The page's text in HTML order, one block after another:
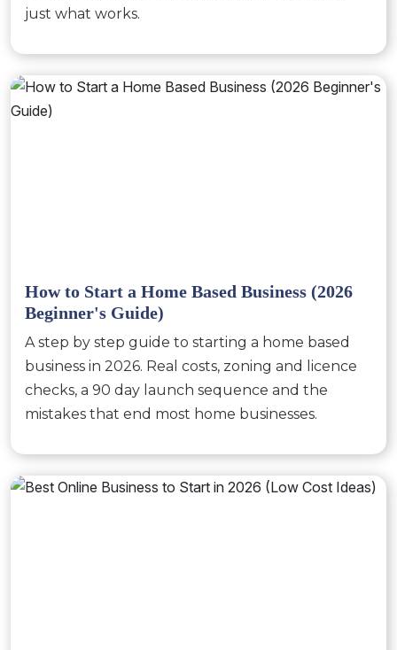
just what works.
How to Start a Home Based Business (2026
Beginner's Guide)
A step by step guide to starting a home based
business in 2026. Real costs, zoning and licence
checks, a 90 day launch sequence and the
mistakes that end most home businesses.